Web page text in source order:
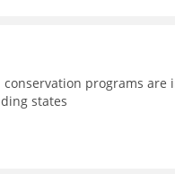
programs
states